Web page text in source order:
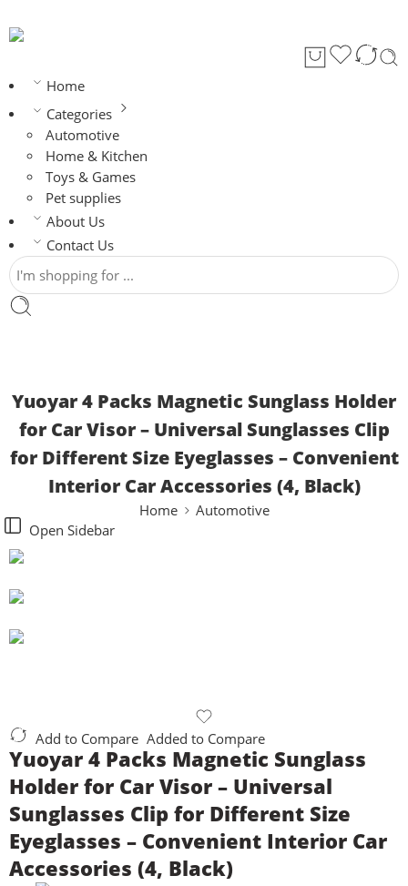
Home
Categories
Automotive
Home & Kitchen
Toys & Games
Pet supplies
About Us
Contact Us
Yuoyar 4 Packs Magnetic Sunglass Holder
for Car Visor – Universal Sunglasses Clip
for Different Size Eyeglasses – Convenient
Interior Car Accessories (4, Black)
Home
Automotive
Open Sidebar
Add to Compare Added to Compare
Yuoyar 4 Packs Magnetic Sunglass
Holder for Car Visor – Universal
Sunglasses Clip for Different Size
Eyeglasses – Convenient Interior Car
Accessories (4, Black)